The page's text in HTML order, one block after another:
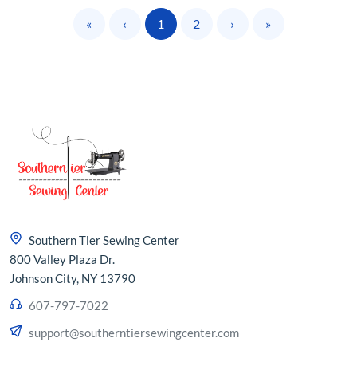
« ‹ 1 2 › »
Southern Tier Sewing Center
800 Valley Plaza Dr.
Johnson City, NY 13790
607-797-7022
support@southerntiersewingcenter.com